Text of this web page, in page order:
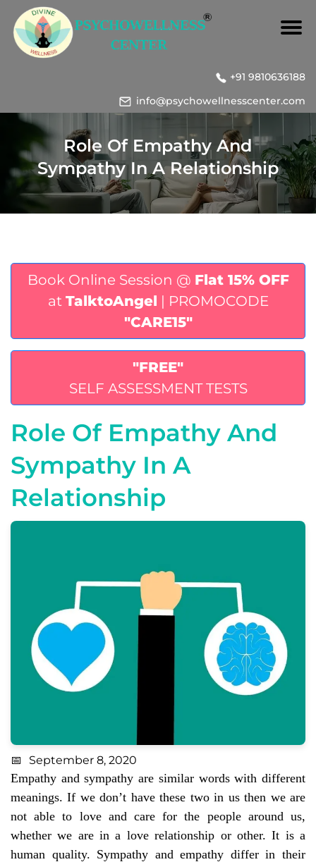
+91 9810636188
info@psychowellnesscenter.com
Role Of Empathy And
Sympathy In A Relationship
Book Online Session @ Flat 15% OFF
at TalktoAngel
| PROMOCODE
"CARE15"
"FREE"
SELF ASSESSMENT TESTS
Role Of Empathy And
Sympathy In A
Relationship
September 8, 2020
Empathy and sympathy are similar words with different
meanings. If we don’t have these two in us then we are
not able to love and care for the people around us,
whether we are in a love relationship or other. It is a
human quality. Sympathy and empathy differ in their